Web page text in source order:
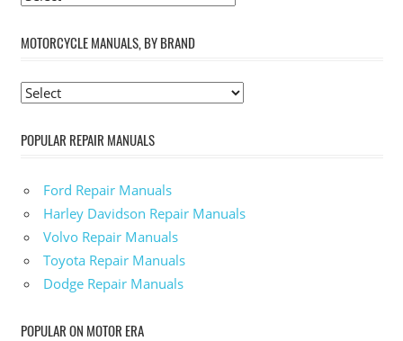
MOTORCYCLE MANUALS, BY BRAND
POPULAR REPAIR MANUALS
Ford Repair Manuals
Harley Davidson Repair Manuals
Volvo Repair Manuals
Toyota Repair Manuals
Dodge Repair Manuals
POPULAR ON MOTOR ERA